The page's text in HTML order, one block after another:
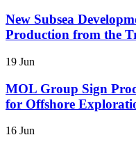
New Subsea
Production from the
19 Jun
MOL Group Sign
for Offshore
16 Jun